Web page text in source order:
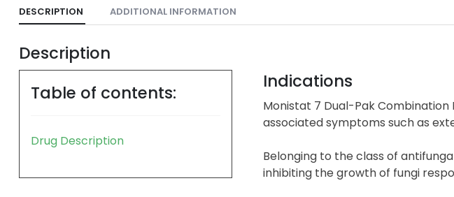
DESCRIPTION ADDITIONAL INFORMATION
Description
Table of contents:
Drug Description
Indications
Monistat 7 Dual-Pak
associated symptoms such as
Belonging to the class of
inhibiting the growth of fungi